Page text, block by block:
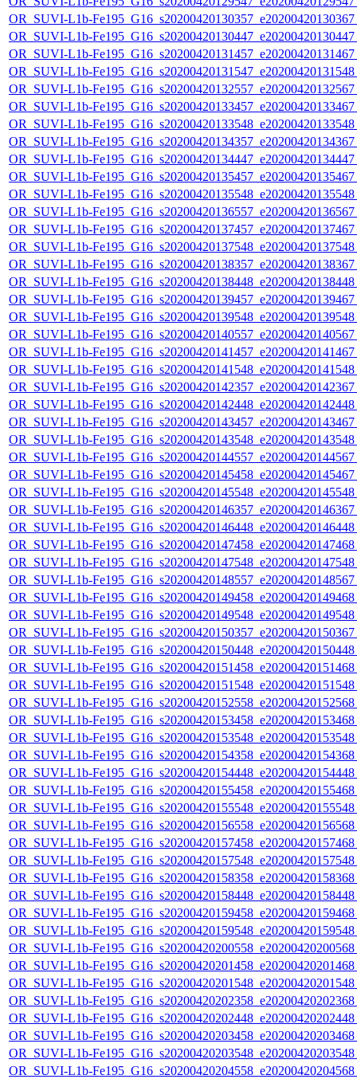
OR_SUVI-L1b-
OR_SUVI-L1b-
OR_SUVI-L1b-
OR_SUVI-L1b-
OR_SUVI-L1b-
OR_SUVI-L1b-
OR_SUVI-L1b-
OR_SUVI-L1b-
OR_SUVI-L1b-
OR_SUVI-L1b-
OR_SUVI-L1b-
OR_SUVI-L1b-
OR_SUVI-L1b-
OR_SUVI-L1b-
OR_SUVI-L1b-
OR_SUVI-L1b-
OR_SUVI-L1b-
OR_SUVI-L1b-
OR_SUVI-L1b-
OR_SUVI-L1b-
OR_SUVI-L1b-
OR_SUVI-L1b-
OR_SUVI-L1b-
OR_SUVI-L1b-
OR_SUVI-L1b-
OR_SUVI-L1b-
OR_SUVI-L1b-
OR_SUVI-L1b-
OR_SUVI-L1b-
OR_SUVI-L1b-
OR_SUVI-L1b-
OR_SUVI-L1b-
OR_SUVI-L1b-
OR_SUVI-L1b-
OR_SUVI-L1b-
OR_SUVI-L1b-
OR_SUVI-L1b-
OR_SUVI-L1b-
OR_SUVI-L1b-
OR_SUVI-L1b-
OR_SUVI-L1b-
OR_SUVI-L1b-
OR_SUVI-L1b-
OR_SUVI-L1b-
OR_SUVI-L1b-
OR_SUVI-L1b-
OR_SUVI-L1b-
OR_SUVI-L1b-
OR_SUVI-L1b-
OR_SUVI-L1b-
OR_SUVI-L1b-
OR_SUVI-L1b-
OR_SUVI-L1b-
OR_SUVI-L1b-
OR_SUVI-L1b-
OR_SUVI-L1b-
OR_SUVI-L1b-
OR_SUVI-L1b-
OR_SUVI-L1b-
OR_SUVI-L1b-
OR_SUVI-L1b-